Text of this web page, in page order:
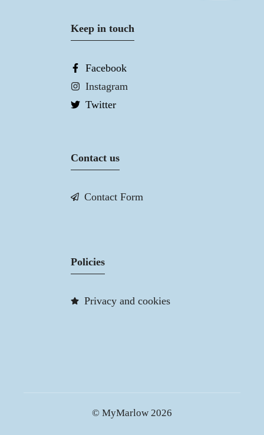
Keep in touch
Facebook
Instagram
Twitter
Contact us
Contact Form
Policies
Privacy and cookies
© MyMarlow 2026